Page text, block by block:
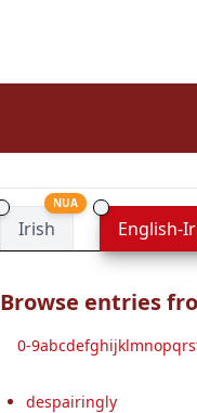
Irish
NUA
English-
Browse entries
0-9abcdefghijklmnopqrs
despairingly